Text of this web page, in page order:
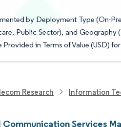
by Deployment Type (On-
Public Sector), and Geography
in Terms of Value (USD)
Research Information
Communication Services